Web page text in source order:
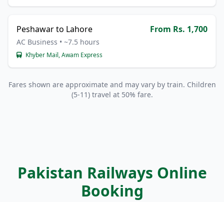
Peshawar to Lahore From Rs. 1,700
AC Business • ~7.5 hours
Khyber Mail, Awam Express
Fares shown are approximate and may vary by train. Children
(5-11) travel at 50% fare.
Pakistan Railways Online
Booking